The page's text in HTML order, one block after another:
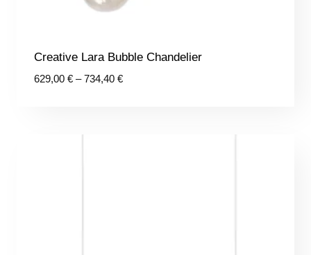
Creative Lara Bubble Chandelier
629,00 € – 734,40 €Price